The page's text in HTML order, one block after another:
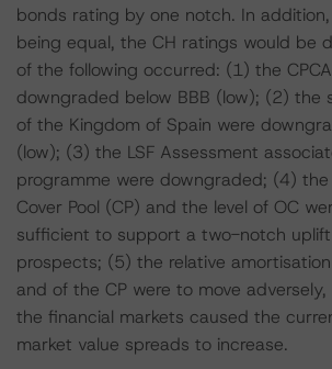
bonds rating by one notch. In
being equal, the CH ratings would be
of the following occurred: (1) the
downgraded below BBB (low); (2) the
of the Kingdom of Spain were
(low); (3) the LSF Assessment
programme were downgraded; (4)
Cover Pool (CP) and the level of OC
sufficient to support a two-notch
prospects; (5) the relative
and of the CP were to move
the financial markets caused the
market value spreads to increase.